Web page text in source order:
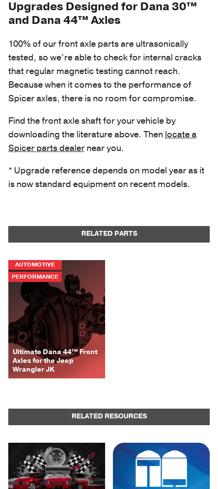
Upgrades Designed for Dana 30™
and Dana 44™ Axles
100% of our front axle parts are ultrasonically
tested, so we’re able to check for internal cracks
that regular magnetic testing cannot reach.
Because when it comes to the performance of
Spicer axles, there is no room for compromise.
Find the front axle shaft for your vehicle by
downloading the literature above. Then locate a
Spicer parts dealernear you.
* Upgrade reference depends on model year as it
is now standard equipment on recent models.
RELATED PARTS
AUTOMOTIVE
PERFORMANCE
Ultimate Dana 44™ Front
Axles for the Jeep
Wrangler JK
RELATED RESOURCES